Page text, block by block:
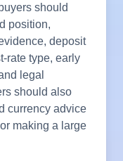
should
position,
deposit
rate type, early
legal
should also
currency advice
making a large